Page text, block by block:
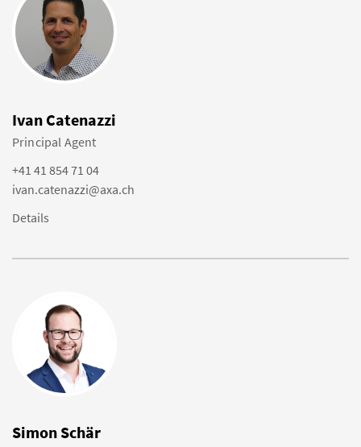
Ivan Catenazzi
Principal Agent
+41 41 854 71 04
ivan.catenazzi@axa.ch
Details
Simon Schär